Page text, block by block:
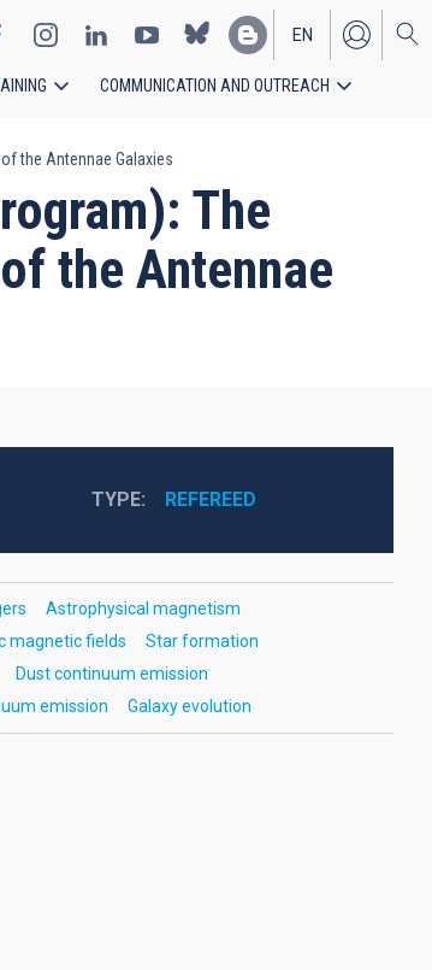
EN
ES
COMMUNICATION AND OUTREACH
the Antennae Galaxies
The
the Antennae
TYPE REFEREED
Astrophysical magnetism
magnetic fields
Star formation
Dust continuum emission
emission
Galaxy evolution